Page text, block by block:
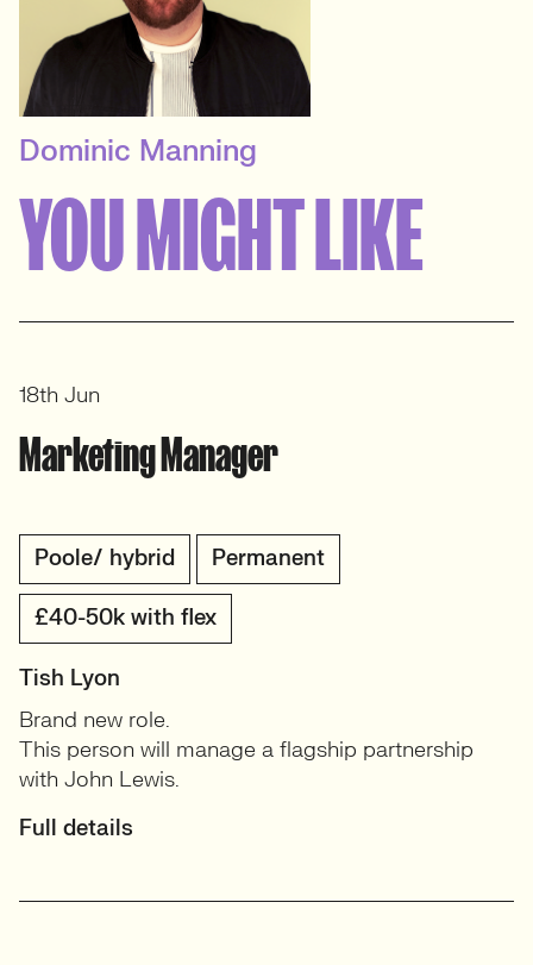
PRINCIPAL RECRUITER
B2B In-House Marketing
View profile
Dominic Manning
YOU MIGHT LIKE
Marketing Manager
Poole/ hybrid Permanent
£40-50k with flex
Tish Lyon
Brand new role.
This person will manage a flagship partnership
with John Lewis.
Full details
18th Jun